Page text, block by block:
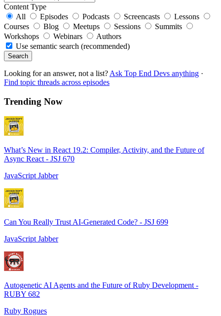
Content Type
All
Episodes Podcasts Screencasts
Lessons
Courses
Blog Meetups Sessions
Summits
Workshops
Webinars
Authors
Use semantic search (recommended)
Search
Looking for an answer, not a list? Ask Top End Devs anything ·
Find topic threads across episodes
Trending Now
What’s New in React 19.2: Compiler, Activity, and the Future of
Async React - JSJ 670
JavaScript Jabber
Can You Really Trust AI-Generated Code? - JSJ 699
JavaScript Jabber
Autogenetic AI Agents and the Future of Ruby Development -
RUBY 682
Ruby Rogues